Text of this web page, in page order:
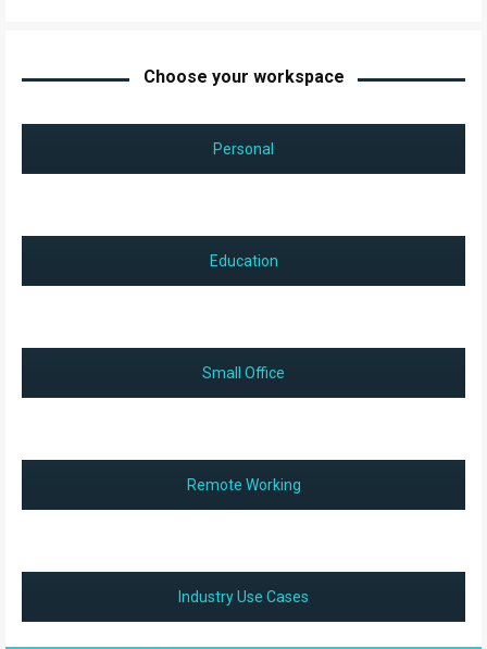
Choose your workspace
Personal
Education
Small Office
Remote Working
Industry Use Cases